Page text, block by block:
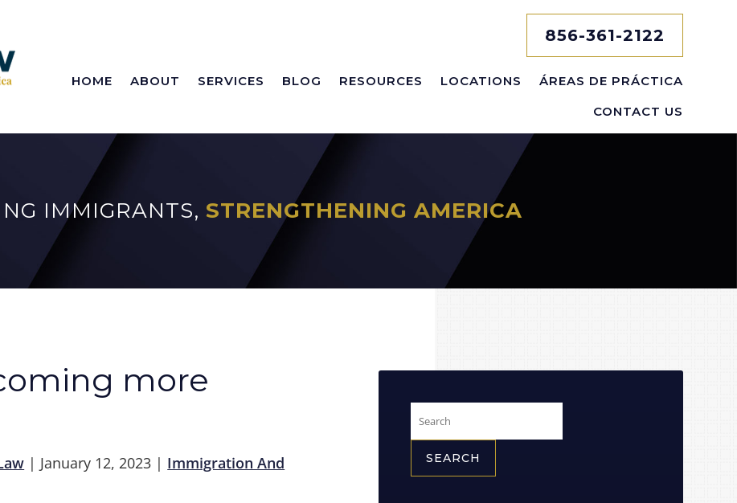
856-361-2122
HOME ABOUT SERVICES BLOG RESOURCES LOCATIONS
ÁREAS DE PRÁCTICA
CONTACT US
IMMIGRANTS, STRENGTHENING AMERICA
more
| January 12, 2023 | Immigration And
for: